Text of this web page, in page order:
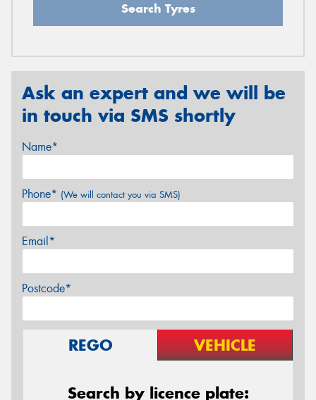
Search Tyres
Ask an expert and we will be
in touch via SMS shortly
Name*
Phone* (We will contact you via SMS)
Email*
Postcode*
REGO VEHICLE
Search by licence plate: